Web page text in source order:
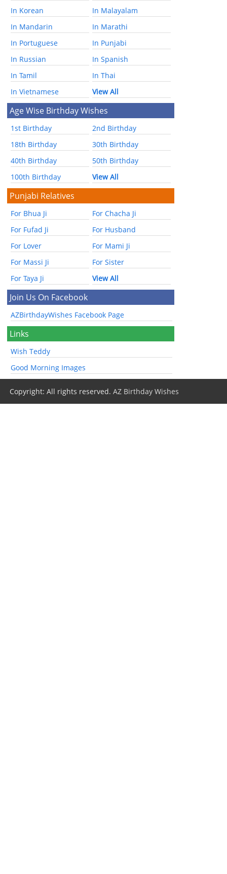
In Korean
In Malayalam
In Mandarin
In Marathi
In Portuguese
In Punjabi
In Russian
In Spanish
In Tamil
In Thai
In Vietnamese
View All
Age Wise Birthday Wishes
1st Birthday
2nd Birthday
18th Birthday
30th Birthday
40th Birthday
50th Birthday
100th Birthday
View All
Punjabi Relatives
For Bhua Ji
For Chacha Ji
For Fufad Ji
For Husband
For Lover
For Mami Ji
For Massi Ji
For Sister
For Taya Ji
View All
Join Us On Facebook
AZBirthdayWishes Facebook Page
Links
Wish Teddy
Good Morning Images
Copyright: All rights reserved.AZ Birthday Wishes